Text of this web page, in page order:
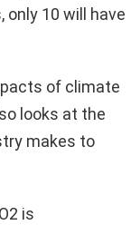
10 will have
of climate
looks at the
makes to
is